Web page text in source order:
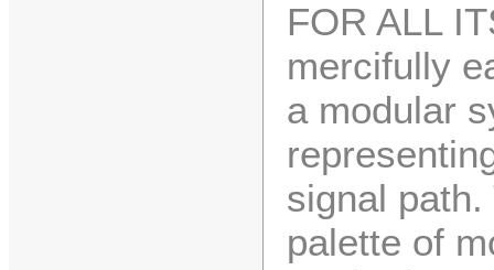
FOR ALL
mercifully
a modular
signal
palette of